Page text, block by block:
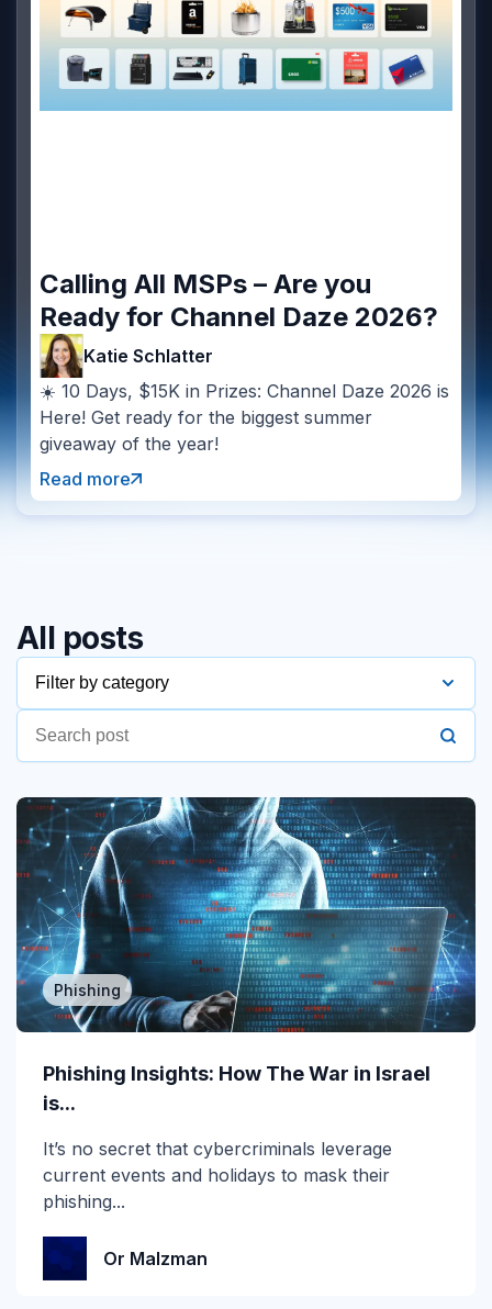
Calling All MSPs – Are you
Ready for Channel Daze 2026?
Katie Schlatter
☀️ 10 Days, $15K in Prizes: Channel Daze 2026 is
Here! Get ready for the biggest summer
giveaway of the year!
Read more
All posts
Filter by category
2017
2018
2019
2020
2021
2023
2024
2025
2026
Account Takeover
Phishing
Phishing Insights: How The War in Israel
is...
It’s no secret that cybercriminals leverage
current events and holidays to mask their
phishing...
Or Malzman